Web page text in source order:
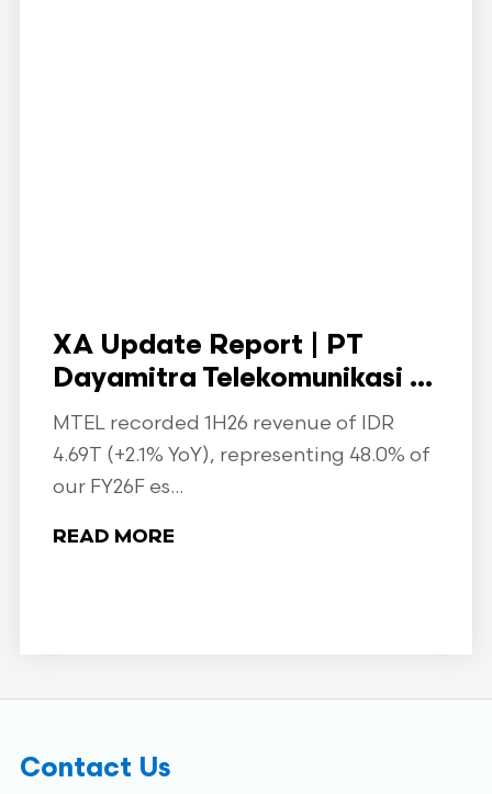
XA Update Report | PT
Dayamitra Telekomunikasi ...
MTEL recorded 1H26 revenue of IDR
4.69T (+2.1% YoY), representing 48.0% of
our FY26F es...
READ MORE
Contact Us